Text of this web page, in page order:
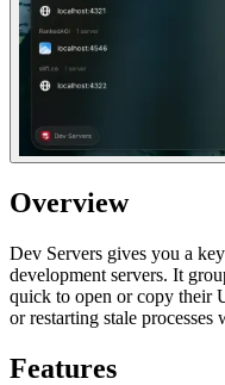
Overview
Dev Servers gives you a
development servers. It
quick to open or copy their
or restarting stale
Features